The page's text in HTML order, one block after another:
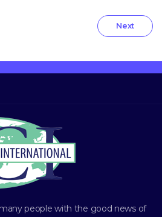
Next
people with the good news of